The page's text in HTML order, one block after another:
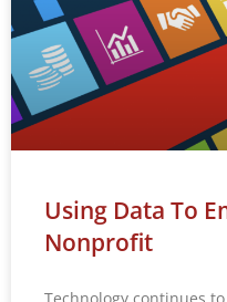
Using Data To
Nonprofit